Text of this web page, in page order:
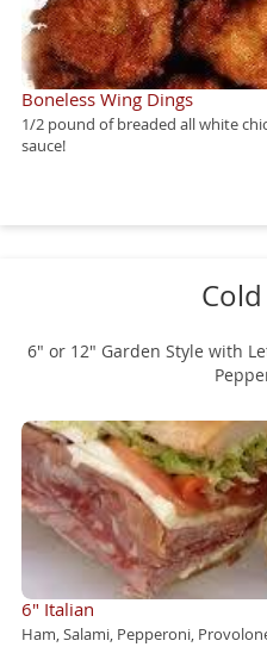
Boneless Wing Dings
1/2 pound of breaded all white
sauce!
6" or 12" Garden Style with
6" Italian
Ham, Salami, Pepperoni,